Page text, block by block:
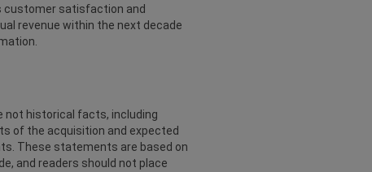
customer satisfaction and
revenue within the next decade
historical facts, including
of the acquisition and expected
These statements are based on
and readers should not place